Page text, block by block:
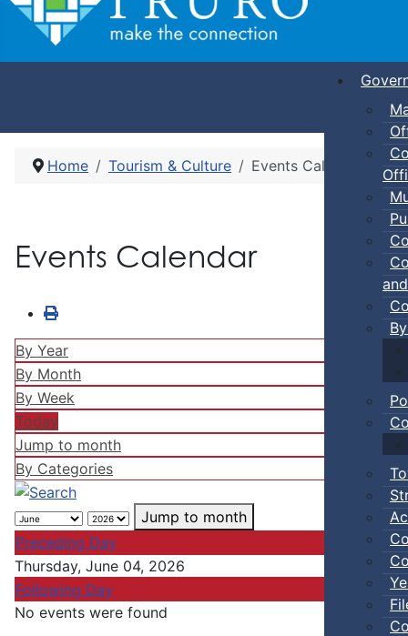
Home Tourism & Culture Events Calendar
Events Calendar
By Year
By Month
By Week
Today
Jump to month
By Categories
Jump to month
Preceding Day
Thursday, June 04, 2026
Following Day
No events were found